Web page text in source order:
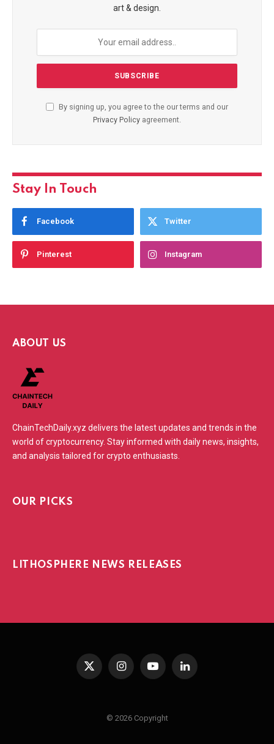
art & design.
By signing up, you agree to the our terms and our
Privacy Policy agreement.
Stay In Touch
Facebook Twitter
Pinterest Instagram
ABOUT US
ChainTechDaily.xyz delivers the latest updates and trends in the
world of cryptocurrency. Stay informed with daily news, insights,
and analysis tailored for crypto enthusiasts.
OUR PICKS
LITHOSPHERE NEWS RELEASES
X
InstagramYouTubeLinkedIn
© 2026 Copyright